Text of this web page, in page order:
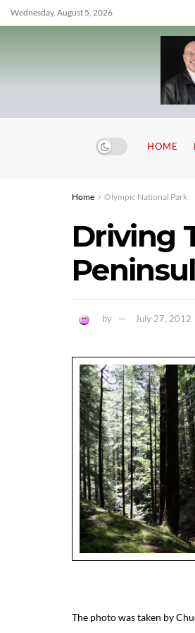
Wednesday, August 5, 2026
HOME
Home Olympic National Park
Driving
by July 27, 2012
The photo was taken by